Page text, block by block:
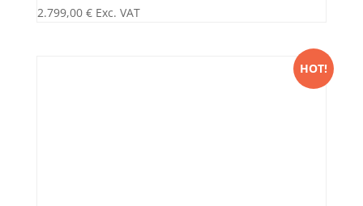
2.799,00 € Exc. VAT
HOT!